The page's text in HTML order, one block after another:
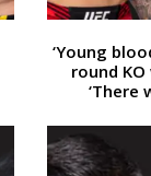
‘Young
round
‘There